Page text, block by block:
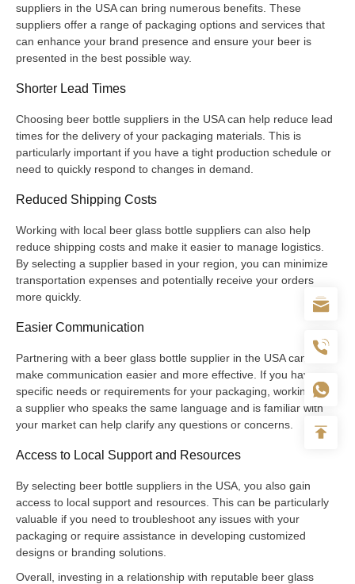
suppliers in the USA can bring numerous benefits. These
suppliers offer a range of packaging options and services that
can enhance your brand presence and ensure your beer is
presented in the best possible way.
Shorter Lead Times
Choosing beer bottle suppliers in the USA can help reduce lead
times for the delivery of your packaging materials. This is
particularly important if you have a tight production schedule or
need to quickly respond to changes in demand.
Reduced Shipping Costs
Working with local beer glass bottle suppliers can also help
reduce shipping costs and make it easier to manage logistics.
By selecting a supplier based in your region, you can minimize
transportation expenses and potentially receive your orders
more quickly.
Easier Communication
Partnering with a beer glass bottle supplier in the USA can also
make communication easier and more effective. If you have
specific needs or requirements for your packaging, working with
a supplier who speaks the same language and is familiar with
your market can help clarify any questions or concerns.
Access to Local Support and Resources
By selecting beer bottle suppliers in the USA, you also gain
access to local support and resources. This can be particularly
valuable if you need to troubleshoot any issues with your
packaging or require assistance in developing customized
designs or branding solutions.
Overall, investing in a relationship with reputable beer glass